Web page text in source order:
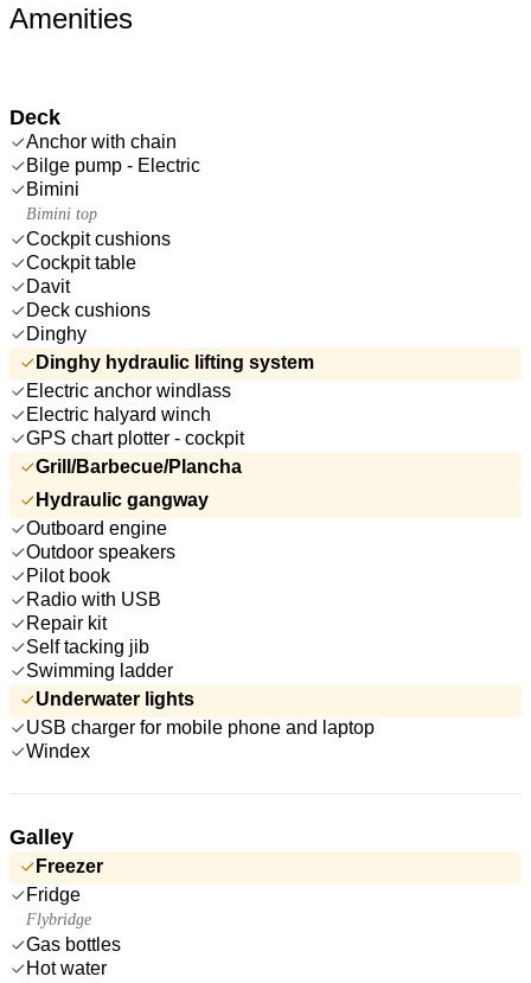
Amenities
Deck
Anchor with chain
Bilge pump - Electric
Bimini
Bimini top
Cockpit cushions
Cockpit table
Davit
Deck cushions
Dinghy
Dinghy hydraulic lifting system
Electric anchor windlass
Electric halyard winch
GPS chart plotter - cockpit
Grill/Barbecue/Plancha
Hydraulic gangway
Outboard engine
Outdoor speakers
Pilot book
Radio with USB
Repair kit
Self tacking jib
Swimming ladder
Underwater lights
USB charger for mobile phone and laptop
Windex
Galley
Freezer
Fridge
Flybridge
Gas bottles
Hot water